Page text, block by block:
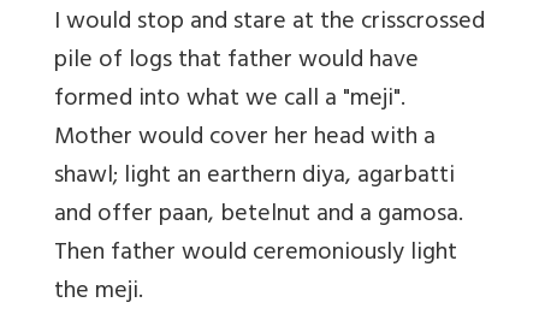
I would stop and stare at the crisscrossed
pile of logs that father would have
formed into what we call a "meji".
Mother would cover her head with a
shawl; light an earthern diya, agarbatti
and offer paan, betelnut and a gamosa.
Then father would ceremoniously light
the meji.